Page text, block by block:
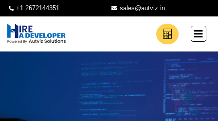
+1 2672144351 sales@autviz.in